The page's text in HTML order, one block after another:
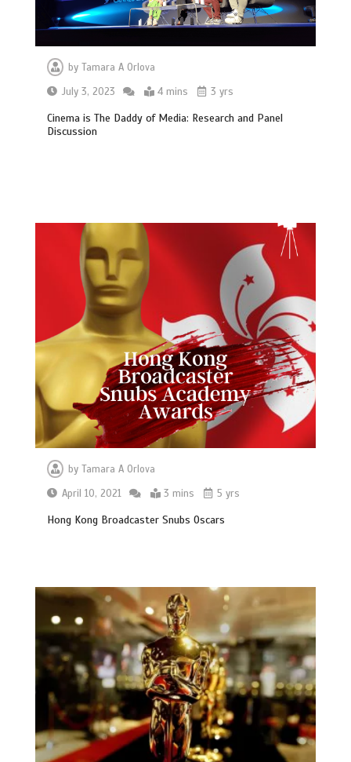
byTamara A Orlova
July 3, 2023
4 mins 3 yrs
Cinema is The Daddy of Media: Research and Panel
Discussion
byTamara A Orlova
April 10, 2021
3 mins 5 yrs
Hong Kong Broadcaster Snubs Oscars